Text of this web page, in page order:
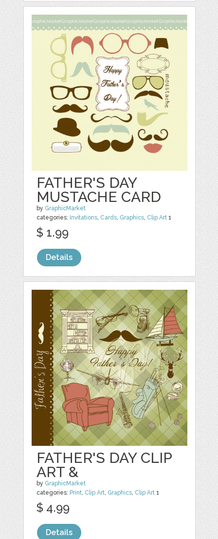
FATHER'S DAY
MUSTACHE CARD
by GraphicMarket
categories: Invitations, Cards, Graphics, Clip Art 1
$ 1.99
Details
FATHER'S DAY CLIP
ART &
by GraphicMarket
categories: Print, Clip Art, Graphics, Clip Art 1
$ 4.99
Details